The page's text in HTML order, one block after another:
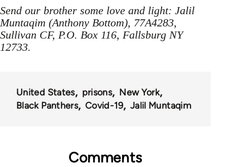
Send our brother some love and light: Jalil
Muntaqim (Anthony Bottom), 77A4283,
Sullivan CF, P.O. Box 116, Fallsburg NY
12733.
United States prisons
New York
Black Panthers
Covid-19 Jalil Muntaqim
Comments